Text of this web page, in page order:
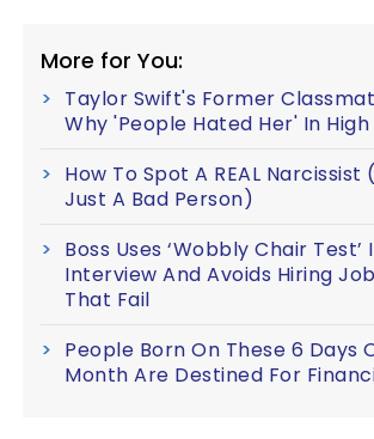
More for You:
Taylor Swift's Former
Why 'People Hated Her' In
How To Spot A REAL Narcissist
Just A Bad Person)
Boss Uses ‘Wobbly Chair Test’
Interview And Avoids Hiring
That Fail
People Born On These 6 Days
Month Are Destined For